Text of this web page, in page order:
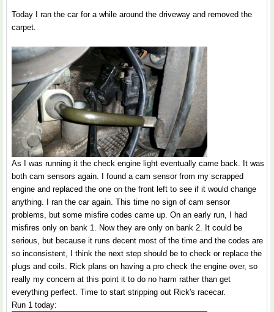
Today I ran the car for a while around the driveway and removed the
carpet.
As I was running it the check engine light eventually came back. It was
both cam sensors again. I found a cam sensor from my scrapped
engine and replaced the one on the front left to see if it would change
anything. I ran the car again. This time no sign of cam sensor
problems, but some misfire codes came up. On an early run, I had
misfires only on bank 1. Now they are only on bank 2. It could be
serious, but because it runs decent most of the time and the codes are
so inconsistent, I think the next step should be to check or replace the
plugs and coils. Rick plans on having a pro check the engine over, so
really my concern at this point it to do no harm rather than get
everything perfect. Time to start stripping out Rick's racecar.
Run 1 today: